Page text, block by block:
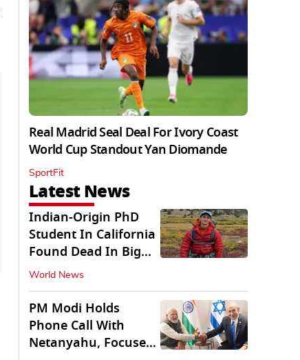
Real Madrid Seal Deal For Ivory Coast
World Cup Standout Yan Diomande
SportFit
Latest News
Indian-Origin PhD
Student In California
Found Dead In Big
Pine Lakes
World News
PM Modi Holds
Phone Call With
Netanyahu, Focuses